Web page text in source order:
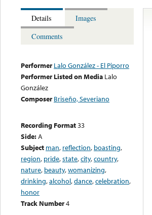
Details
Images
Comments
Performer Lalo González - El Piporro
Performer Listed on Media Lalo
González
Composer Briseño, Severiano
Recording Format33
Side:A
Subject man, reflection, boasting,
region, pride,state,city,country,
nature, beauty,womanizing,
drinking,alcohol,dance,celebration,
honor
Track Number4